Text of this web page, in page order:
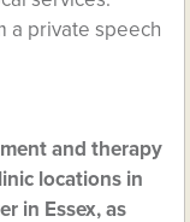
a private speech
and therapy
locations in
in Essex, as